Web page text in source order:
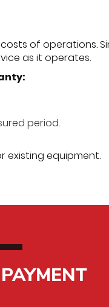
of operations.
as it operates.
period.
existing equipment.